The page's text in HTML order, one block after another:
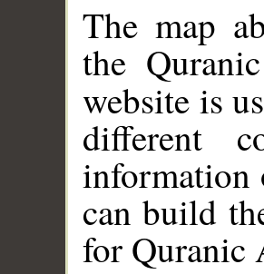
The map
the
website is
different
information
can build
for Quranic